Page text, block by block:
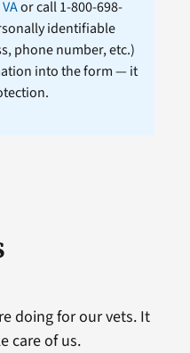
or call 1-800-698-
identifiable
phone number, etc.)
into the form — it
doing for our vets. It
care of us.